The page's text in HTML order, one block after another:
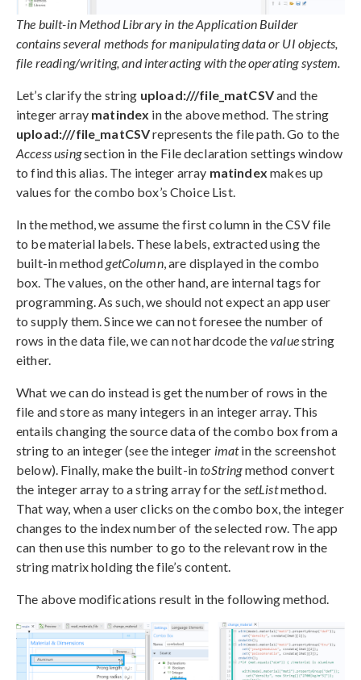
The built-in Method Library in the Application Builder
contains several methods for manipulating data or UI objects,
file reading/writing, and interacting with the operating system.
Let’s clarify the string upload:///file_matCSVand the
integer array matindex in the above method. The string
upload:///file_matCSVrepresents the file path. Go to the
Access usingsection in the File declaration settings window
to find this alias. The integer array matindex makes up
values for the combo box’s Choice List.
In the method, we assume the first column in the CSV file
to be material labels. These labels, extracted using the
built-in method getColumn, are displayed in the combo
box. The values, on the other hand, are internal tags for
programming. As such, we should not expect an app user
to supply them. Since we can not foresee the number of
rows in the data file, we can not hardcode thevaluestring
either.
What we can do instead is get the number of rows in the
file and store as many integers in an integer array. This
entails changing the source data of the combo box from a
string to an integer (see the integer imatin the screenshot
below). Finally, make the built-intoStringmethod convert
the integer array to a string array for the setListmethod.
That way, when a user clicks on the combo box, the integer
changes to the index number of the selected row. The app
can then use this number to go to the relevant row in the
string matrix holding the file’s content.
The above modifications result in the following method.